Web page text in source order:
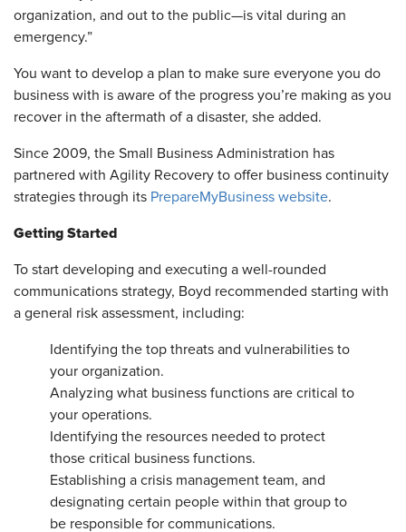
organization, and out to the public—is vital during an
emergency.”
You want to develop a plan to make sure everyone you do
business with is aware of the progress you’re making as you
recover in the aftermath of a disaster, she added.
Since 2009, the Small Business Administration has
partnered with Agility Recovery to offer business continuity
strategies through its PrepareMyBusiness website.
Getting Started
To start developing and executing a well-rounded
communications strategy, Boyd recommended starting with
a general risk assessment, including:
Identifying the top threats and vulnerabilities to
your organization.
Analyzing what business functions are critical to
your operations.
Identifying the resources needed to protect
those critical business functions.
Establishing a crisis management team, and
designating certain people within that group to
be responsible for communications.